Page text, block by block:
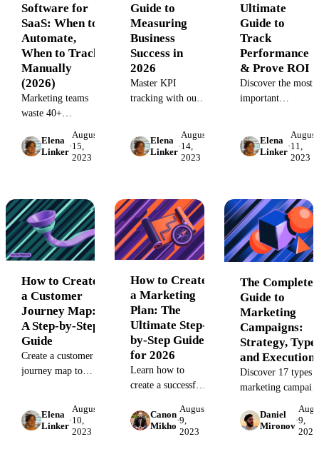
Software for
SaaS: When to
Automate,
When to Track
Manually
(2026)
Marketing teams
waste 40+
manual LTV
calculations. Learn
spreadsheets, plus
selection criteria
for 2026.
Elena
Linker
·
August
15,
2023
Guide to
Measuring
Business
Success in
2026
Master KPI
tracking with our
monitor, and
visualize key
practices, tools,
and dashboards to
drive data-driven
growth and
business success.
Elena
Linker
·
August
14,
2023
Ultimate
Guide to
Track
Performance
& Prove ROI
Discover the most
important
to measure key
performance
ROI to prove your
marketing impact.
Unify data from all
platforms for a
complete view of
your performance.
Elena
Linker
·
August
11,
2023
How to Create
a Customer
Journey Map:
A Step-by-Step
Guide
Create a customer
journey map to
points and
visualize their
Elena
Linker
·
August
10,
2023
How to Create
a Marketing
Plan: The
Ultimate Step-
by-Step Guide
for 2026
Learn how to
create a successful
from scratch with
our step-by-step
Canon
Mikho
·
August
9,
2023
The Complete
Guide to
Marketing
Campaigns:
Strategy,
and Execution
Discover 17 types
marketing
examples. Learn
to plan, organize,
Daniel
Mironov
·9,
2023